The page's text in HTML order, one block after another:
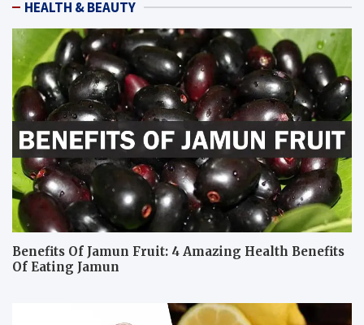
HEALTH & BEAUTY
Benefits Of Jamun Fruit: 4 Amazing Health Benefits
Of Eating Jamun